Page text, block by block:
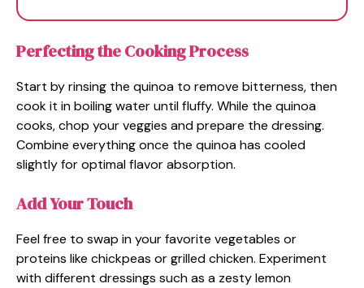
Perfecting the Cooking Process
Start by rinsing the quinoa to remove bitterness, then
cook it in boiling water until fluffy. While the quinoa
cooks, chop your veggies and prepare the dressing.
Combine everything once the quinoa has cooled
slightly for optimal flavor absorption.
Add Your Touch
Feel free to swap in your favorite vegetables or
proteins like chickpeas or grilled chicken. Experiment
with different dressings such as a zesty lemon